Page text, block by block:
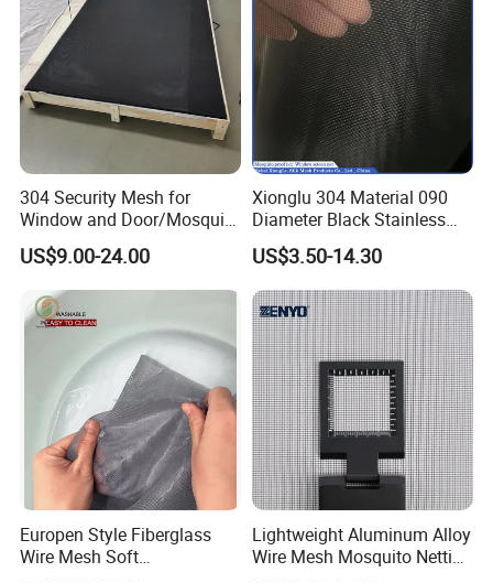
304 Security Mesh for
Window and Door/Mosquito
Screen/Burglarproof
Screen/Bullet Proof
Mesh/304 316 Marine
Stainless Steel Black
Coated Security Screen
US$9.00-24.00
Xionglu 304 Material 090
Diameter Black Stainless
Steel Security Window
Screen Mesh, Anti-Theft
Window Screen, Insect
Window Screen Dust Proof
Window Screen
US$3.50-14.30
Europen Style Fiberglass
Wire Mesh Soft
/Stiffness/Stiff /Strong
Lightweight Aluminum Alloy
Wire Mesh Mosquito Netting
- Window Screen & Insect-